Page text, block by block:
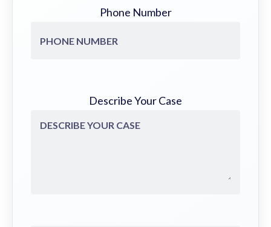
Phone Number
Describe Your Case